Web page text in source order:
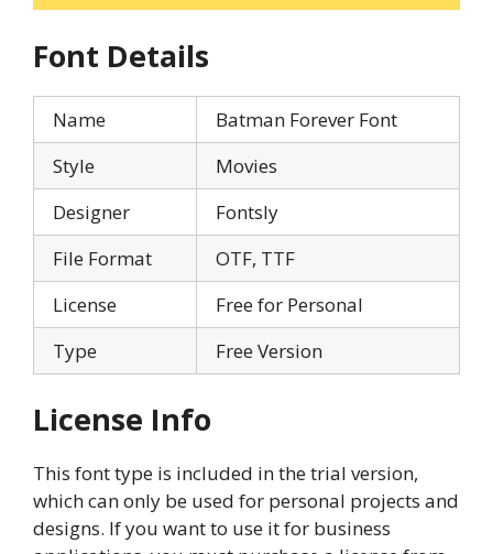
Font Details
Name
Batman Forever Font
Style
Movies
Designer
Fontsly
File Format
OTF, TTF
License
Free for Personal
Type
Free Version
License Info
This font type is included in the trial version,
which can only be used for personal projects and
designs. If you want to use it for business